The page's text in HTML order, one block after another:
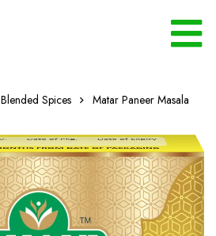
Blended Spices Matar Paneer Masala